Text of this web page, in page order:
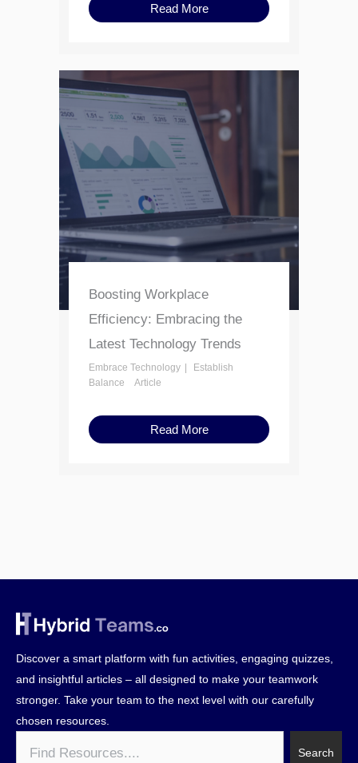
Read More
Boosting Workplace
Efficiency: Embracing the
Latest Technology Trends
Embrace Technology
Establish
Balance
Article
Read More
Discover a smart platform with fun activities, engaging quizzes,
and insightful articles – all designed to make your teamwork
stronger. Take your team to the next level with our carefully
chosen resources.
Search